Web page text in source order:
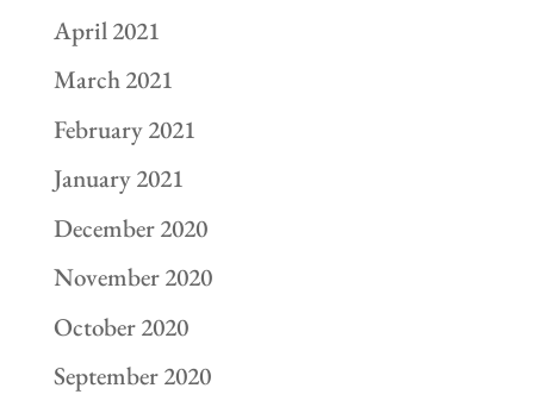
April 2021
March 2021
February 2021
January 2021
December 2020
November 2020
October 2020
September 2020